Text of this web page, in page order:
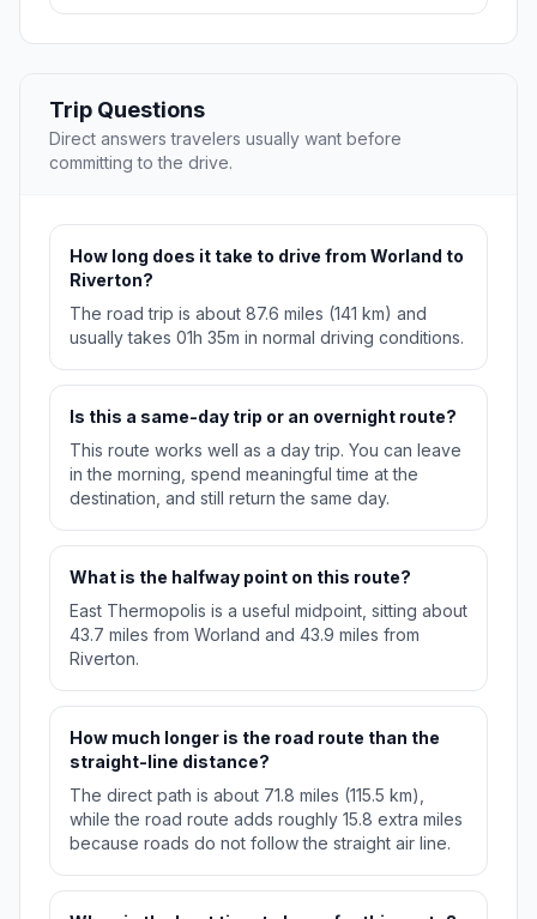
Trip Questions
Direct answers travelers usually want before
committing to the drive.
How long does it take to drive from Worland to
Riverton?
The road trip is about 87.6 miles (141 km) and
usually takes 01h 35m in normal driving conditions.
Is this a same-day trip or an overnight route?
This route works well as a day trip. You can leave
in the morning, spend meaningful time at the
destination, and still return the same day.
What is the halfway point on this route?
East Thermopolis is a useful midpoint, sitting about
43.7 miles from Worland and 43.9 miles from
Riverton.
How much longer is the road route than the
straight-line distance?
The direct path is about 71.8 miles (115.5 km),
while the road route adds roughly 15.8 extra miles
because roads do not follow the straight air line.